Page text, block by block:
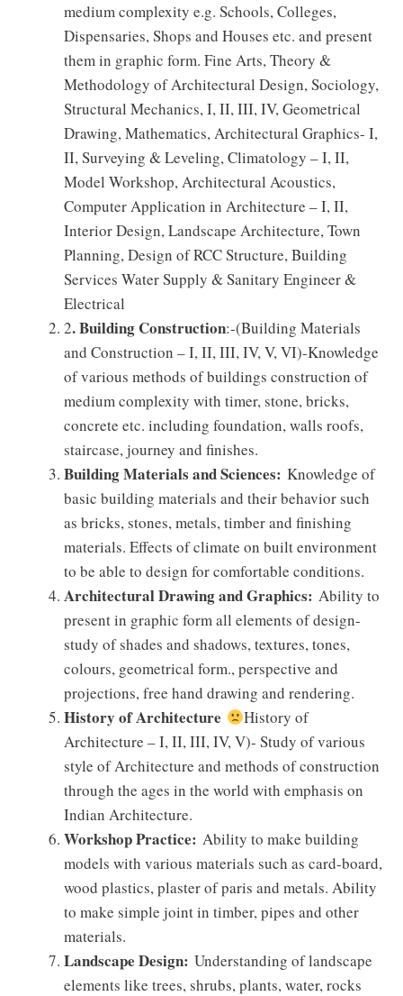
medium complexity e.g. Schools, Colleges,
Dispensaries, Shops and Houses etc. and present
them in graphic form. Fine Arts, Theory &
Methodology of Architectural Design, Sociology,
Structural Mechanics, I, II, III, IV, Geometrical
Drawing, Mathematics, Architectural Graphics- I,
II, Surveying & Leveling, Climatology – I, II,
Model Workshop, Architectural Acoustics,
Computer Application in Architecture – I, II,
Interior Design, Landscape Architecture, Town
Planning, Design of RCC Structure, Building
Services Water Supply & Sanitary Engineer &
Electrical
2. Building Construction:-(Building Materials
and Construction – I, II, III, IV, V, VI)-Knowledge
of various methods of buildings construction of
medium complexity with timer, stone, bricks,
concrete etc. including foundation, walls roofs,
staircase, journey and finishes.
Building Materials and Sciences: Knowledge of
basic building materials and their behavior such
as bricks, stones, metals, timber and finishing
materials. Effects of climate on built environment
to be able to design for comfortable conditions.
Architectural Drawing and Graphics: Ability to
present in graphic form all elements of design-
study of shades and shadows, textures, tones,
colours, geometrical form., perspective and
projections, free hand drawing and rendering.
History of Architecture
History of
Architecture – I, II, III, IV, V)- Study of various
style of Architecture and methods of construction
through the ages in the world with emphasis on
Indian Architecture.
Workshop Practice: Ability to make building
models with various materials such as card-board,
wood plastics, plaster of paris and metals. Ability
to make simple joint in timber, pipes and other
materials.
Landscape Design: Understanding of landscape
elements like trees, shrubs, plants, water, rocks